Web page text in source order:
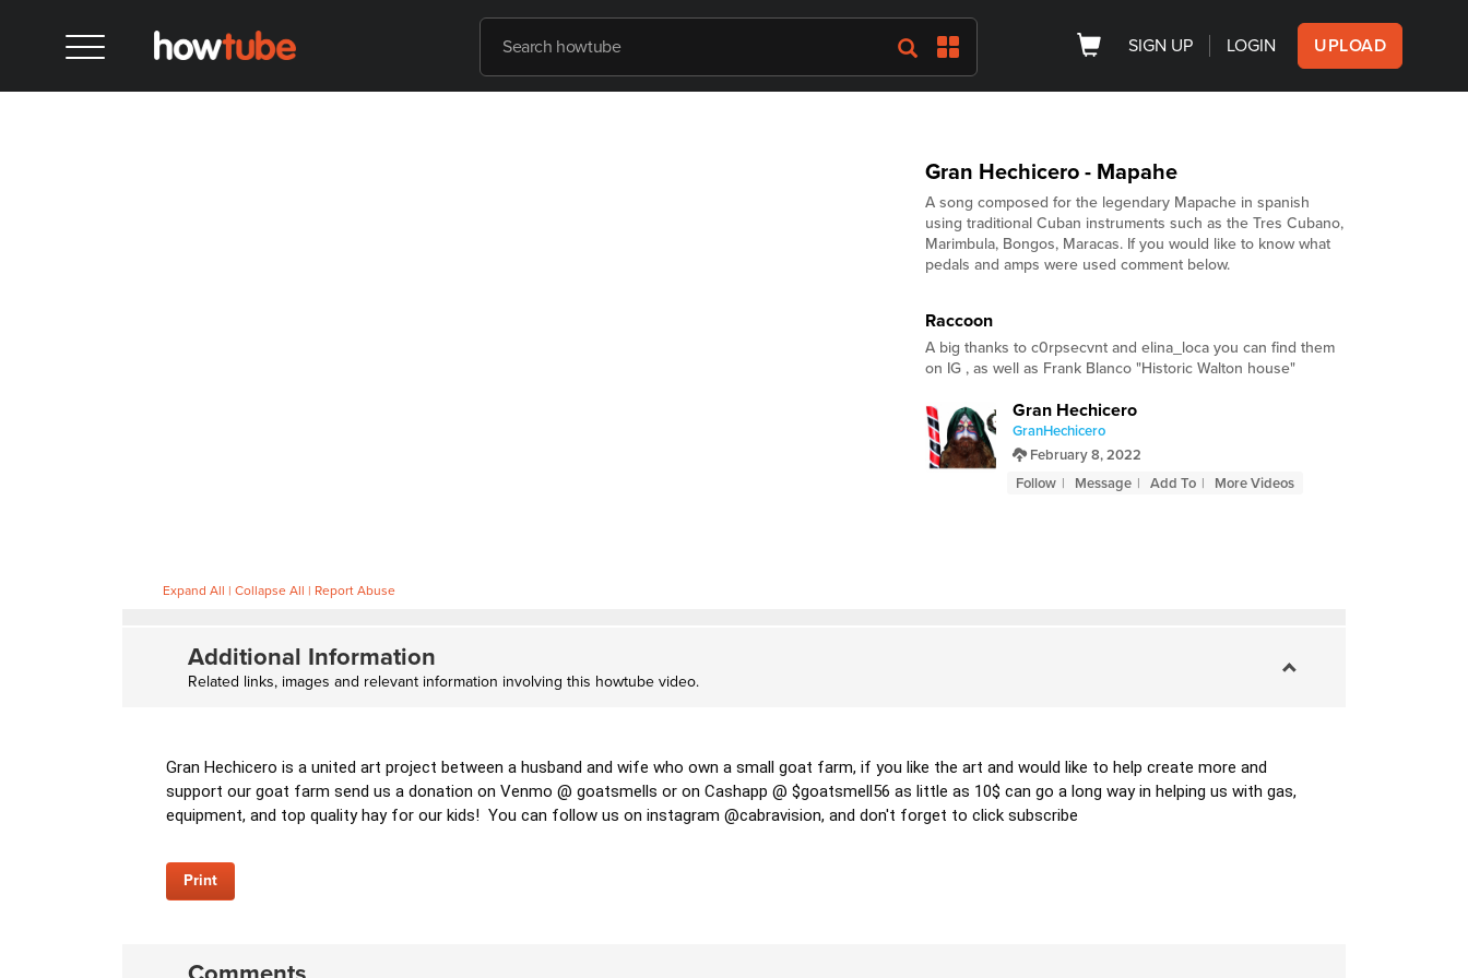
SIGN UP LOGIN UPLOAD
Gran Hechicero - Mapahe
A song composed for the legendary Mapache in spanish
using traditional Cuban instruments such as the Tres Cubano,
Marimbula, Bongos, Maracas. If you would like to know what
pedals and amps were used comment below.
Raccoon
A big thanks to c0rpsecvnt and elina_loca you can find them
on IG , as well as Frank Blanco "Historic Walton house"
Gran Hechicero
GranHechicero
February 8, 2022
Follow
Message Add To More Videos
Expand All | Collapse All | Report Abuse
Additional Information
Related links, images and relevant information involving this howtube video.
Gran Hechicero is a united art project between a husband and wife who own a small goat farm, if you like the art and would like to help create more and
support our goat farm send us a donation on Venmo @ goatsmells or on Cashapp @ $goatsmell56 as little as 10$ can go a long way in helping us with gas,
equipment, and top quality hay for our kids!  You can follow us on instagram @cabravision, and don't forget to click subscribe
Print